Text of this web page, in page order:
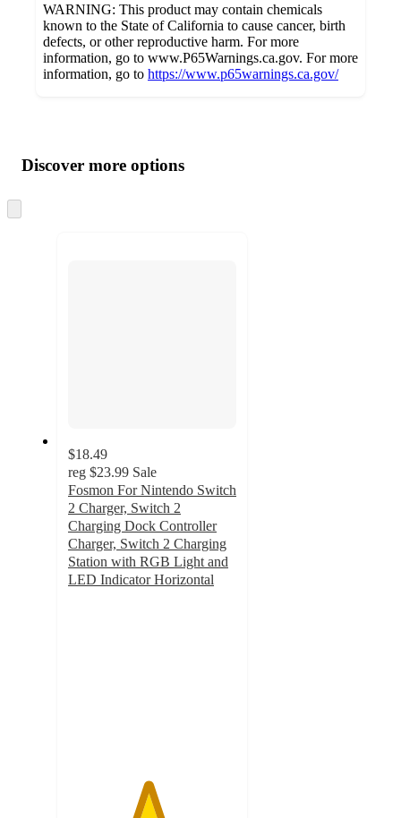
WARNING: This product may contain chemicals
known to the State of California to cause cancer, birth
defects, or other reproductive harm. For more
information, go to www.P65Warnings.ca.gov. For more
information, go to https://www.p65warnings.ca.gov/
product
and
content
atDiscover more options
to
$18.49
reg $23.99 Sale
Fosmon For Nintendo Switch
2 Charger, Switch 2
Charging Dock Controller
Charger, Switch 2 Charging
Station with RGB Light and
LED Indicator Horizontal